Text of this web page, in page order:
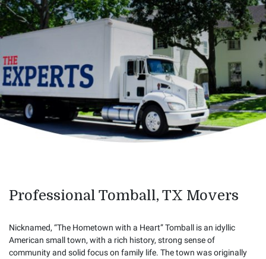
Professional Tomball, TX Movers
Nicknamed, “The Hometown with a Heart” Tomball is an idyllic
American small town, with a rich history, strong sense of
community and solid focus on family life. The town was originally